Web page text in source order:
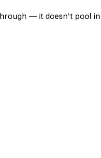
— it doesn't pool